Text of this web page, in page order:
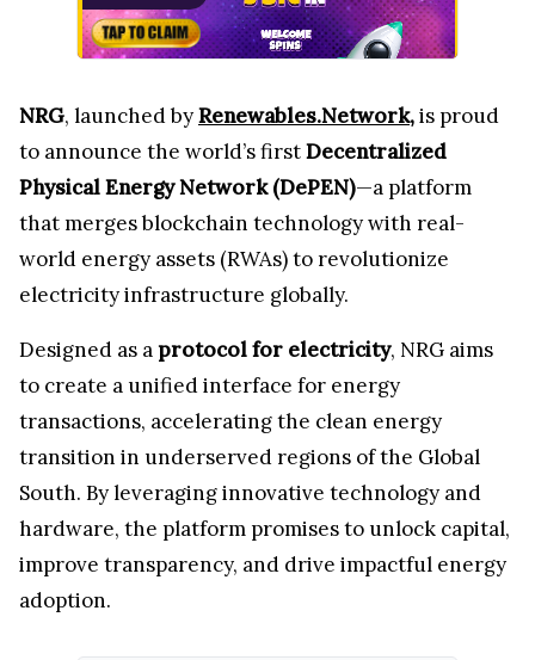
NRG, launched byRenewables.Network,is proud
to announce the world’s firstDecentralized
Physical Energy Network (DePEN)—a platform
that merges blockchain technology with real-
world energy assets (RWAs) to revolutionize
electricity infrastructure globally.
Designed as aprotocol for electricity, NRG aims
to create a unified interface for energy
transactions, accelerating the clean energy
transition in underserved regions of the Global
South. By leveraging innovative technology and
hardware, the platform promises to unlock capital,
improve transparency, and drive impactful energy
adoption.